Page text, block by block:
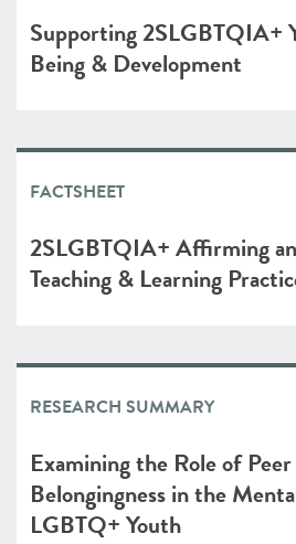
Supporting 2SLGBTQIA+
Being & Development
FACTSHEET
2SLGBTQIA+ Affirming
Teaching & Learning
RESEARCH SUMMARY
Examining the Role of
Belongingness in the
LGBTQ+ Youth